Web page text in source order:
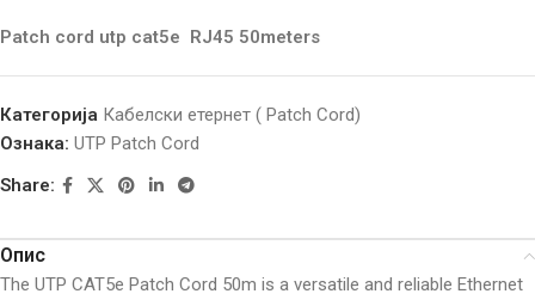
Patch cord utp cat5e RJ45 50meters
Категорија Кабелски етернет ( Patch Cord)
Ознака: UTP Patch Cord
Share:
Опис
The UTP CAT5e Patch Cord 50m is a versatile and reliable Ethernet